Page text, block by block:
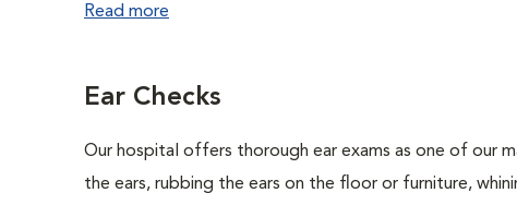
Read more
Ear Checks
Our hospital offers thorough ear exams as one of our
the ears, rubbing the ears on the floor or furniture,